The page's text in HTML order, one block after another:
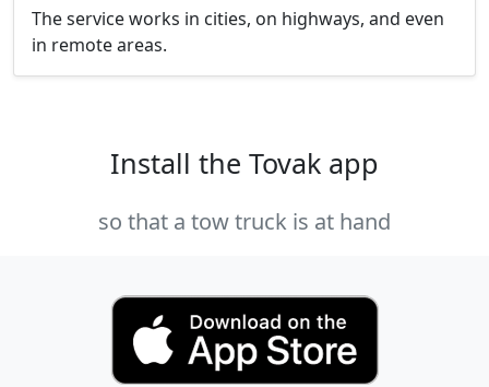
The service works in cities, on highways, and even
in remote areas.
Install the Tovak app
so that a tow truck is at hand